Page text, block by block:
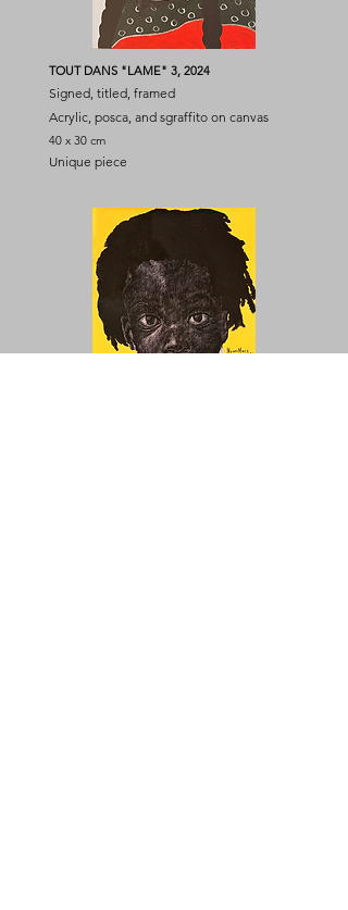
TOUT DANS "LAME" 3, 2024
Signed, titled, framed
Acrylic, posca, and sgraffito on canvas
40 x 30 cm
Unique piece